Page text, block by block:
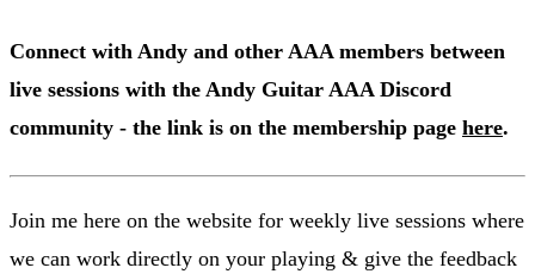
Connect with Andy and other AAA members between
live sessions with the Andy Guitar AAA Discord
community - the link is on the membership page here.
Join me here on the website for weekly live sessions where
we can work directly on your playing & give the feedback